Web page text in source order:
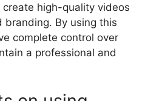
high-quality videos
By using this
complete control over
a professional and